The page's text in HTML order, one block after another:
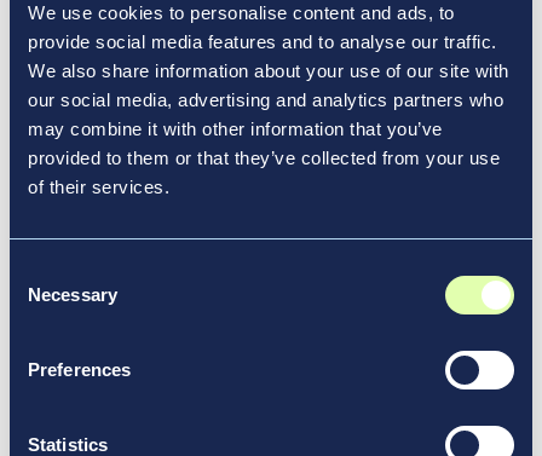
We use cookies to personalise content and ads, to
provide social media features and to analyse our traffic.
We also share information about your use of our site with
our social media, advertising and analytics partners who
may combine it with other information that you’ve
provided to them or that they’ve collected from your use
of their services.
Selection
Necessary
Preferences
Statistics
partnership with theRick Hansen Foundation
(RHF)
Opens a new window
is just one example, as that organization
works to create a barrier free world for people of
all abilities. And we’re proud that LaGuardia
Terminal B was thefirst airline terminal Opens a
in the
US to receive Gold certification from RHF for its
accessible design for guests with hearing, vision,